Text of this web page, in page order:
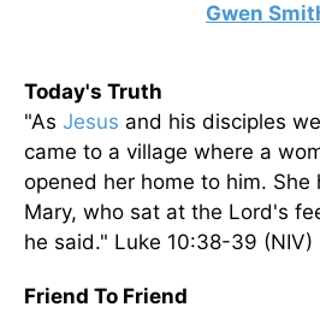
Gwen
Today's Truth
"As Jesus and his disciples
came to a village where a
opened her home to him. She
Mary, who sat at the Lord's
he said." Luke 10:38-39 (NIV)
Friend To Friend